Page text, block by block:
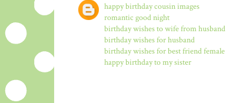
happy birthday cousin images
romantic good night
birthday wishes to wife from husband
birthday wishes for husband
birthday wishes for best friend female
happy birthday to my sister